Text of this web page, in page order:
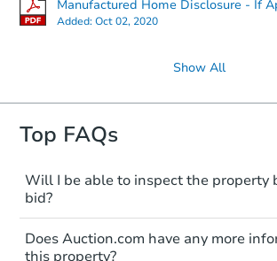
Manufactured Home Disclosure - If
Added:Oct 02, 2020
Show All
Top FAQs
Will I be able to inspect the property
bid?
Typically, no. Many properties
"as is, where is," with all faults
limitations. You'll need to
Does Auction.com have any more
this property?